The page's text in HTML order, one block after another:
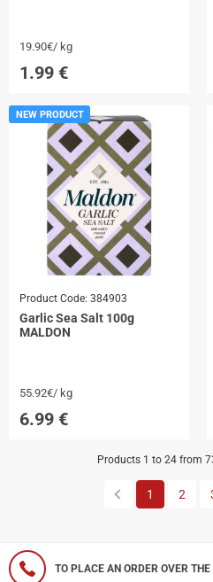
19.90€/ kg
1.99 €
Product Code: 384903
Garlic Sea Salt 100g
MALDON
NEW PRODUCT
55.92€/ kg
6.99 €
Products 1 to 24 from
Previous
1 2
TO PLACE AN ORDER OVER